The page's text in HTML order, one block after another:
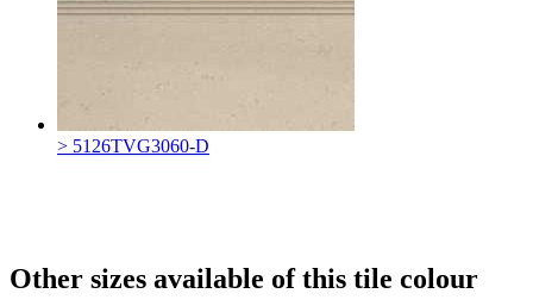
> 5126TVG3060-D
Other sizes available of this tile colour